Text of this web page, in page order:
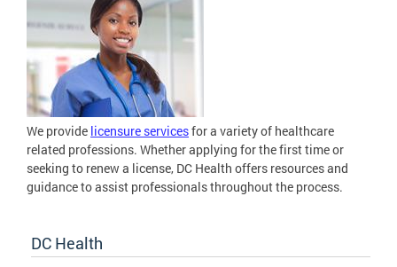
We provide licensure servicesfor a variety of healthcare
related professions. Whether applying for the first time or
seeking to renew a license, DC Health offers resources and
guidance to assist professionals throughout the process.
DC Health